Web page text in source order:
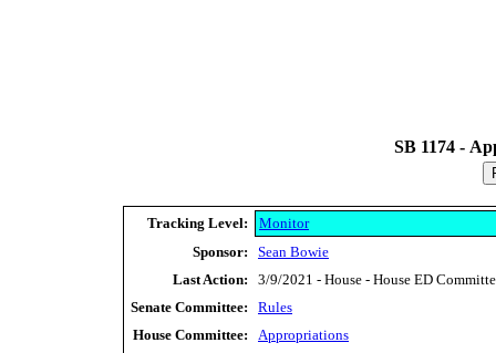
SB 1174 -
Tracking Level:
Monitor
Sponsor:
Sean Bowie
Last Action:
3/9/2021 - House - House ED
Senate Committee:
Rules
House Committee:
Appropriations